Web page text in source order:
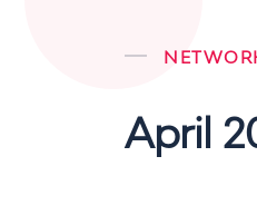
April